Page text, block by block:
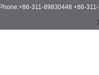
Phone:+86-311-89830448 +86-